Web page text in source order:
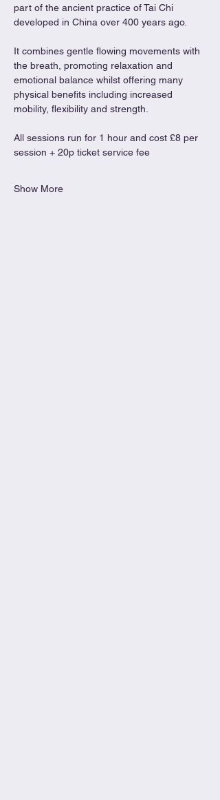
part of the ancient practice of Tai Chi
developed in China over 400 years ago.
It combines gentle flowing movements with
the breath, promoting relaxation and
emotional balance whilst offering many
physical benefits including increased
mobility, flexibility and strength.
All sessions run for 1 hour and cost £8 per
session + 20p ticket service fee
Show More